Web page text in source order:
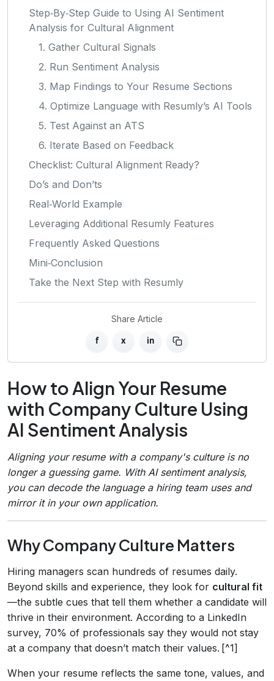
Step‑By‑Step Guide to Using AI Sentiment
Analysis for Cultural Alignment
1. Gather Cultural Signals
2. Run Sentiment Analysis
3. Map Findings to Your Resume Sections
4. Optimize Language with Resumly’s AI Tools
5. Test Against an ATS
6. Iterate Based on Feedback
Checklist: Cultural Alignment Ready?
Do’s and Don’ts
Real‑World Example
Leveraging Additional Resumly Features
Frequently Asked Questions
Mini‑Conclusion
Take the Next Step with Resumly
Share Article
f x in
How to Align Your Resume
with Company Culture Using
AI Sentiment Analysis
Aligning your resume with a company's culture is no
longer a guessing game. With AI sentiment analysis,
you can decode the language a hiring team uses and
mirror it in your own application.
Why Company Culture Matters
Hiring managers scan hundreds of resumes daily.
Beyond skills and experience, they look for cultural fit
—the subtle cues that tell them whether a candidate will
thrive in their environment. According to a LinkedIn
survey, 70% of professionals say they would not stay
at a company that doesn’t match their values. [^1]
When your resume reflects the same tone, values, and